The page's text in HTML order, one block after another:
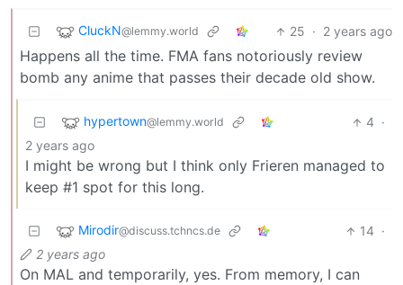
CluckN@lemmy.world 25 · 2 years ago
Happens all the time. FMA fans notoriously review
bomb any anime that passes their decade old show.
hypertown@lemmy.world 4 ·
2 years ago
I might be wrong but I think only Frieren managed to
keep #1 spot for this long.
Mirodir@discuss.tchncs.de 14 ·
2 years ago
On MAL and temporarily, yes. From memory, I can